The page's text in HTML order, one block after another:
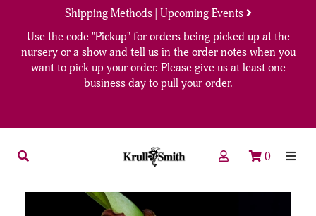
Shipping Methods| Upcoming Events
Use the code "Pickup" for orders being picked up at the
nursery or a show and tell us in the order notes when you
want to pick up your order. Please give us at least one
business day to pull your order.
0